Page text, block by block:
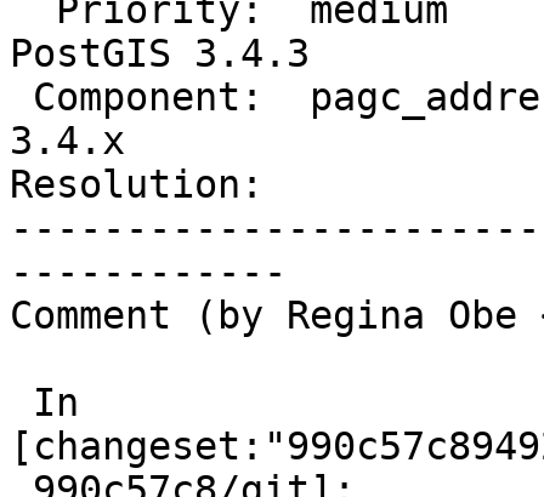
PostGIS 3.4.3
3.4.x
Resolution:
------------
Comment (by Regina